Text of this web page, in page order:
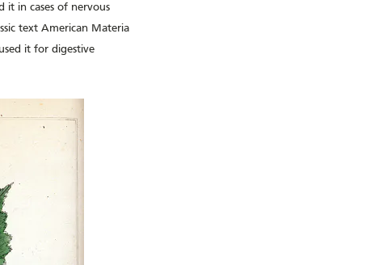
it in cases of nervous
text American Materia
it for digestive